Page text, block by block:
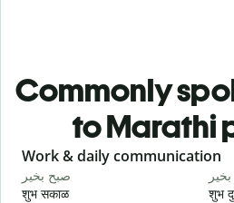
Commonly
to Marathi
Slide 1 of 6
Work & daily communication
صبح بخیر
शुभ सकाळ
शुभ